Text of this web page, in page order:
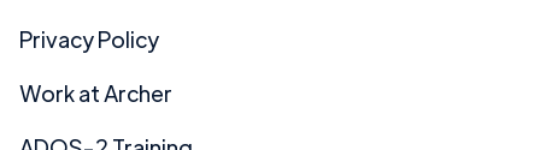
Privacy Policy
Work at Archer